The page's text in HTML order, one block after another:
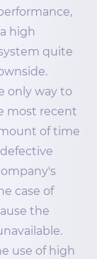
high
quite
only way to
most recent
of time
case of
the
use of high